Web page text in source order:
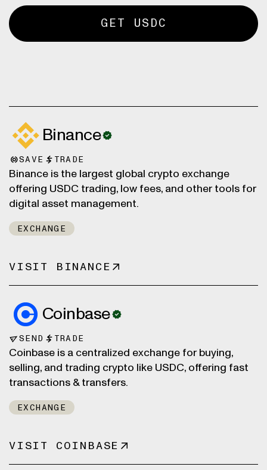
GET USDC
Binance
SAVE TRADE
Binance is the largest global crypto exchange
offering USDC trading, low fees, and other tools for
digital asset management.
EXCHANGE
VISIT BINANCE
Coinbase
SEND TRADE
Coinbase is a centralized exchange for buying,
selling, and trading crypto like USDC, offering fast
transactions & transfers.
EXCHANGE
VISIT COINBASE